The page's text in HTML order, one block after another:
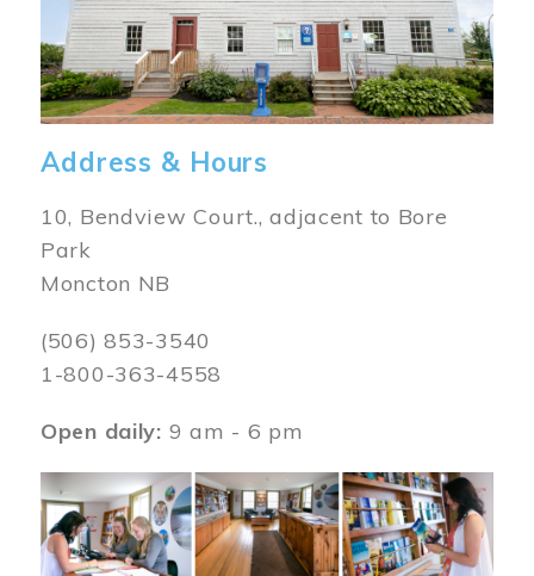
Address & Hours
10, Bendview Court., adjacent to Bore
Park
Moncton NB
(506) 853-3540
1-800-363-4558
Open daily: 9 am - 6 pm
Image